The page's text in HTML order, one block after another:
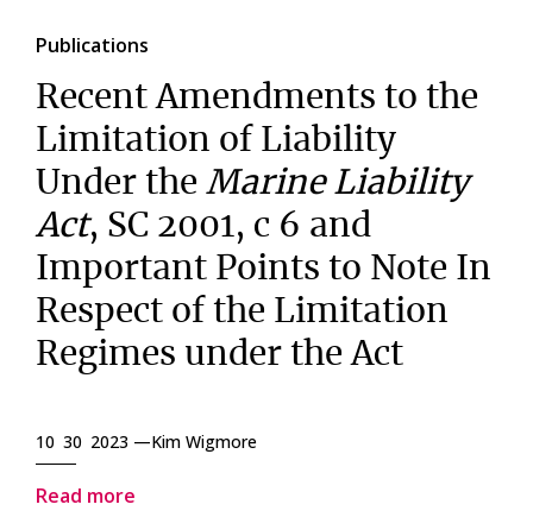
Publications
Recent Amendments to the
Limitation of Liability
Under the Marine Liability
Act, SC 2001, c 6 and
Important Points to Note In
Respect of the Limitation
Regimes under the Act
10 30 2023 —Kim Wigmore
Read more